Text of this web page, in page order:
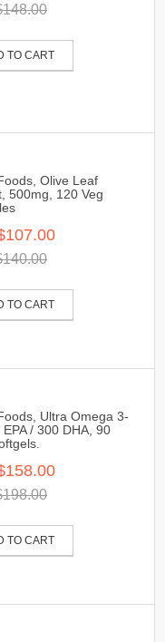
TO CART
Olive Leaf
500mg, 120 Veg
TO CART
Ultra Omega 3-
EPA / 300 DHA, 90
TO CART